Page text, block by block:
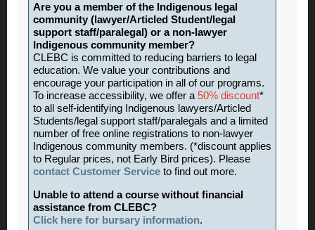
Are you a member of the Indigenous legal
community (lawyer/Articled Student/legal
support staff/paralegal) or a non-lawyer
Indigenous community member?
CLEBC is committed to reducing barriers to legal
education. We value your contributions and
encourage your participation in all of our programs.
To increase accessibility, we offer a 50% discount*
to all self-identifying Indigenous lawyers/Articled
Students/legal support staff/paralegals and a limited
number of free online registrations to non-lawyer
Indigenous community members. (*discount applies
to Regular prices, not Early Bird prices). Please
contact Customer Service to find out more.
Unable to attend a course without financial
assistance from CLEBC?
Click here for bursary information.